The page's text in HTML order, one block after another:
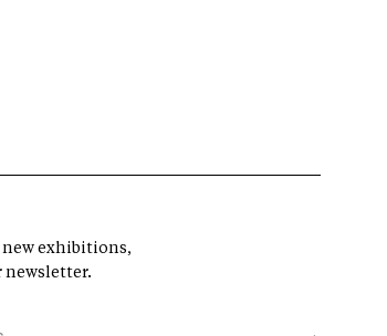
new exhibitions,
newsletter.